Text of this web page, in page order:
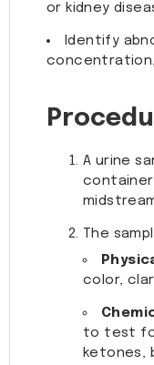
or kidney
Identify
A urine
The
color,
to test
ketones,